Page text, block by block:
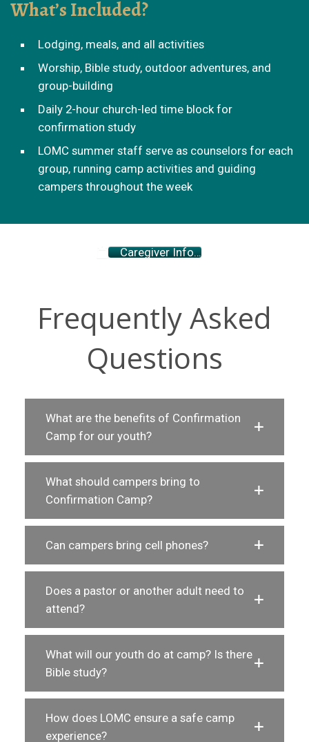
What’s Included?
Lodging, meals, and all activities
Worship, Bible study, outdoor adventures, and
group-building
Daily 2-hour church-led time block for
confirmation study
LOMC summer staff serve as counselors for each
group, running camp activities and guiding
campers throughout the week
Caregiver Info…
Frequently Asked
Questions
What are the benefits of Confirmation
Camp for our youth?
What should campers bring to
Confirmation Camp?
Can campers bring cell phones?
Does a pastor or another adult need to
attend?
What will our youth do at camp? Is there
Bible study?
How does LOMC ensure a safe camp
experience?